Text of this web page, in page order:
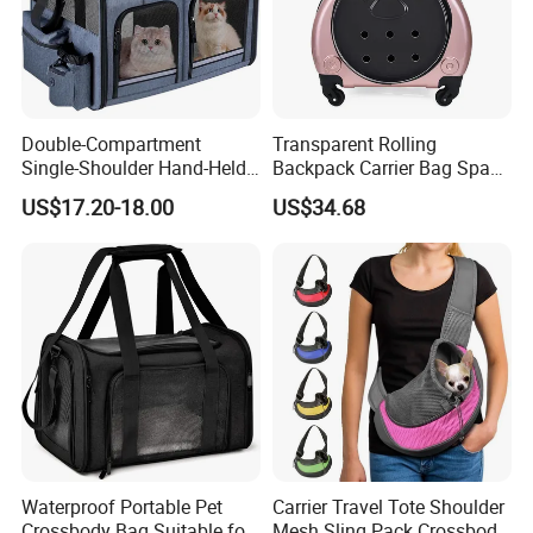
brands such as Ferrari, BMW, Mercedes-Benz, and the
Champions League for many years, providing customized
services for peripheral webbing products for top events. We
have the qualifications and production of top domestic suppliers.
Double-Compartment
Single-Shoulder Hand-Held
Pet Bag, Foldable Outdoor
Travel Pet Backpack
US$17.20-18.00
Transparent Rolling
Backpack Carrier Bag Space
Capsule Outdoor Trolley
Backpack Wbb12512
US$34.68
Waterproof Portable Pet
Carrier Travel Tote Shoulder